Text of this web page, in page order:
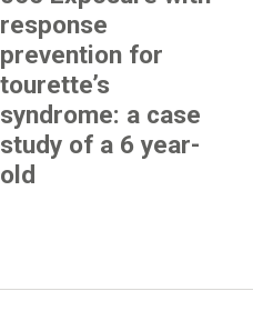
response
prevention for
tourette’s
syndrome: a case
study of a 6 year-
old